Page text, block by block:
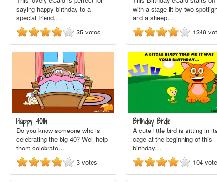
saying happy birthday to a
special friend,…
35 votes
with a stage lit by two
and a sheep…
1349
Happy 40th
Do you know someone who is
celebrating the big 40? Well help
them celebrate…
3 votes
Birthday Birdie
A cute little bird is sitting in
cage at the beginning of this
birthday…
104